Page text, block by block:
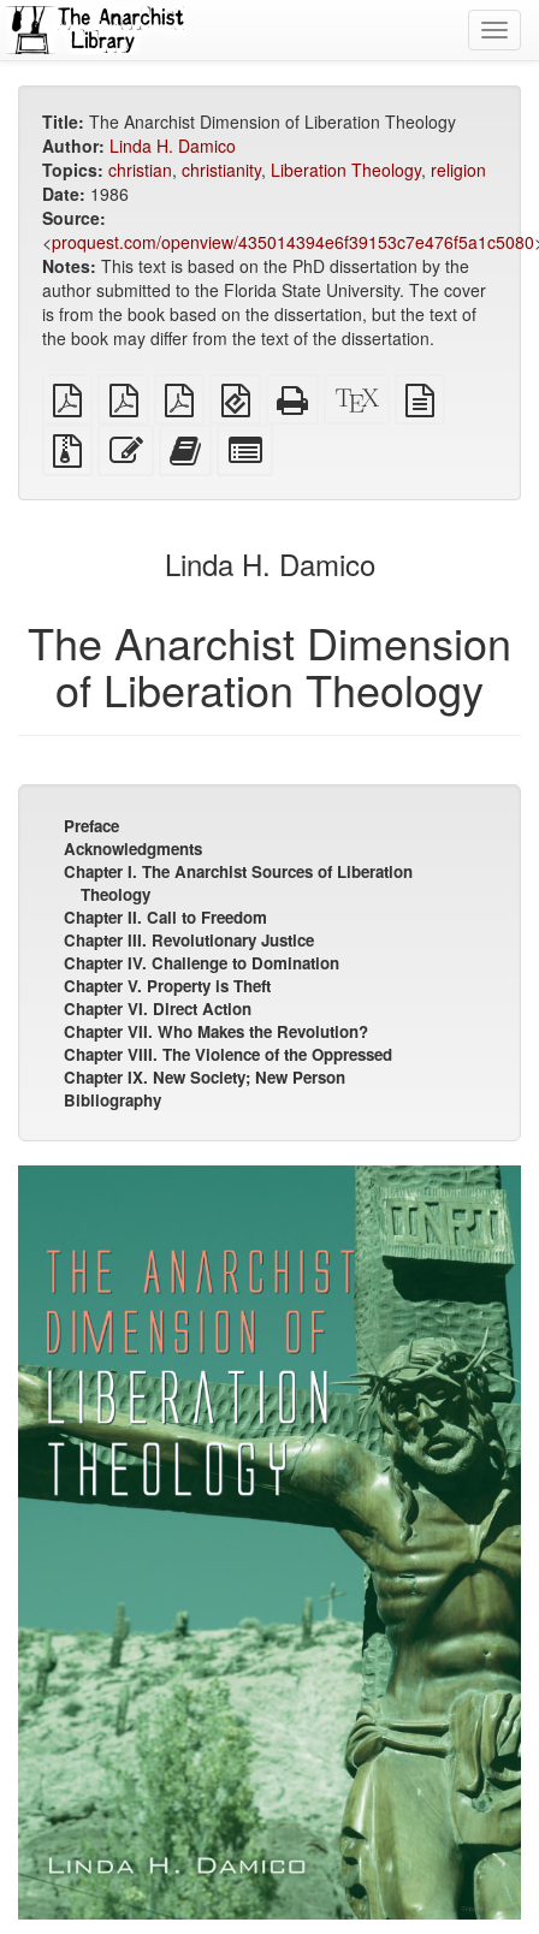
Title: The Anarchist Dimension of Liberation Theology
Author: Linda H. Damico
Topics: christian, christianity, Liberation Theology, religion
Date: 1986
Source:
<proquest.com/openview/435014394e6f39153c7e476f5a1c5080
Notes: This text is based on the PhD dissertation by the
author submitted to the Florida State University. The cover
is from the book based on the dissertation, but the text of
the book may differ from the text of the dissertation.
plain
PDF
A4
imposed
PDF
Letter
imposed
PDF
EPUB
(for
mobile
devices)
Standalone
HTML
XeLaTeX
source
Source
files
attachments
Edit
this
Add
this
to
bookbuilder
for
bookbuilder
Linda H. Damico
The Anarchist Dimension
of Liberation Theology
Preface
Acknowledgments
Chapter I. The Anarchist Sources of Liberation
Theology
Chapter II. Call to Freedom
Chapter III. Revolutionary Justice
Chapter IV. Challenge to Domination
Chapter V. Property is Theft
Chapter VI. Direct Action
Chapter VII. Who Makes the Revolution?
Chapter VIII. The Violence of the Oppressed
Chapter IX. New Society; New Person
Bibliography